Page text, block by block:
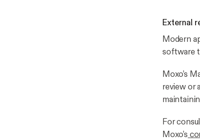
External
Modern
software
Moxo’s
review or
For
Moxo’s